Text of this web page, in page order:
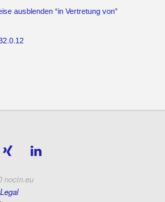
ausblenden “in Vertretung von”
nocin.eu
Legal